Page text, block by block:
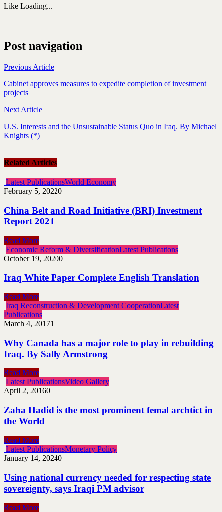
Like Loading...
Post navigation
Previous Article
Cabinet approves measures to expedite completion of investment
projects
Next Article
U.S. Interests and the Unsustainable Status Quo in Iraq. By Michael
Knights (*)
Related Articles
Latest PublicationsWorld Economy
February 5, 20220
China Belt and Road Initiative (BRI) Investment
Report 2021
Read More
Economic Reform & DiversificationLatest Publications
October 19, 20200
Iraq White Paper Complete English Translation
Read More
Iraq Reconstruction & Development CooperationLatest
Publications
March 4, 20171
Why Canada has a major role to play in rebuilding
Iraq. By Sally Armstrong
Read More
Latest PublicationsVideo Gallery
April 2, 20160
Zaha Hadid is the most prominent femal archtict in
the World
Read More
Latest PublicationsMonetary Policy
January 14, 20240
Using national currency needed for respecting state
sovereignty, says Iraqi PM advisor
Read More